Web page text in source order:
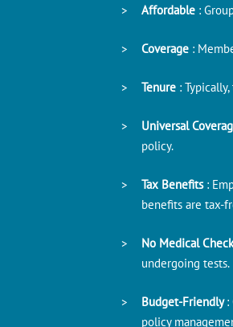
Affordable :
Coverage :
Tenure :
Universal
policy.
Tax Benefits :
benefits are tax-
No Medical
undergoing tests.
Budget-Friendly:
policy